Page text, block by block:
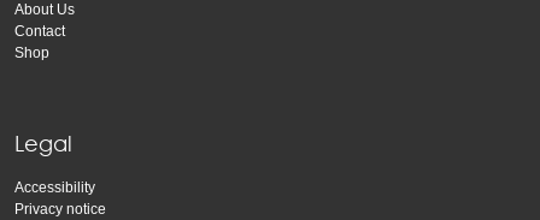
About Us
Contact
Shop
Legal
Accessibility
Privacy notice